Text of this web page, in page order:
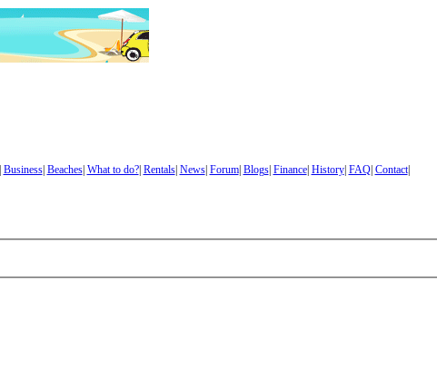
Business| Beaches| What to do?| Rentals| News| Forum| Blogs| Finance| History| FAQ| Contact|